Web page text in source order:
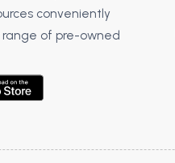
conveniently
range of pre-owned